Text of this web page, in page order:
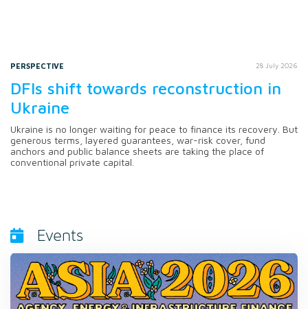
PERSPECTIVE 28 July 2026
DFIs shift towards reconstruction in
Ukraine
Ukraine is no longer waiting for peace to finance its recovery. But
generous terms, layered guarantees, war-risk cover, fund
anchors and public balance sheets are taking the place of
conventional private capital.
Events